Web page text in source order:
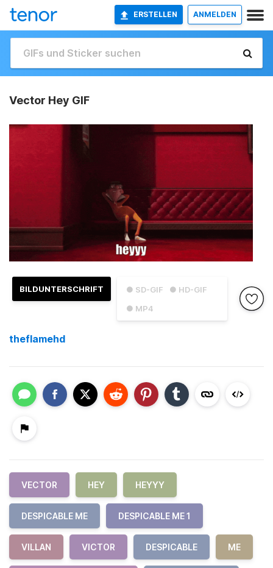
ERSTELLEN ANMELDEN
Vector Hey GIF
● SD-GIF
● HD-GIF
● MP4
BILDUNTERSCHRIFT
theflamehd
VECTOR HEY HEYYY
DESPICABLE ME DESPICABLE ME 1
VILLAN VICTOR DESPICABLE ME